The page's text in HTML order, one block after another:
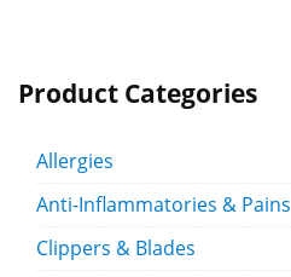
Product Categories
Allergies
Anti-Inflammatories & Pains
Clippers & Blades